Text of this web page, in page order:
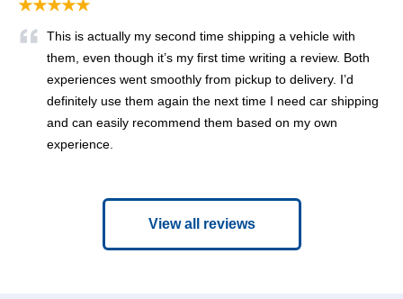
★★★★★
This is actually my second time shipping a vehicle with
them, even though it’s my first time writing a review. Both
experiences went smoothly from pickup to delivery. I’d
definitely use them again the next time I need car shipping
and can easily recommend them based on my own
experience.
View all reviews